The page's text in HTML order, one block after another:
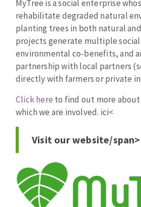
MyTree is a social enterprise
rehabilitate degraded natural
planting trees in both natural
projects generate multiple social
environmental co-benefits, and
partnership with local partners
directly with farmers or private
Click here to find out more
which we are involved. ici<
Visit our website/span>